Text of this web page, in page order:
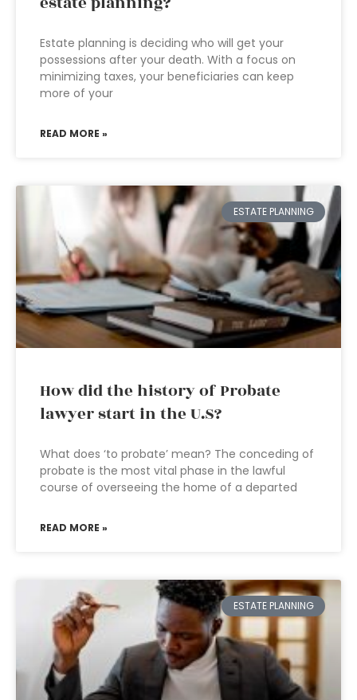
Estate planning is deciding who will get your
possessions after your death. With a focus on
minimizing taxes, your beneficiaries can keep
more of your
READ MORE »
ESTATE PLANNING
How did the history of Probate
lawyer start in the U.S?
What does ‘to probate’ mean? The conceding of
probate is the most vital phase in the lawful
course of overseeing the home of a departed
READ MORE »
ESTATE PLANNING